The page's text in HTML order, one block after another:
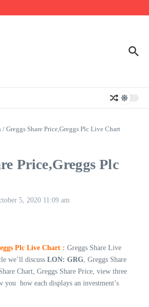
How color-on-demand threads enable same-
/ Greggs Share Price,Greggs Plc Live Chart
Price,Greggs Plc
5, 2020 11:09 am
Plc Live Chart : Greggs Share Live
we’ll discuss LON: GRG, Greggs Share
Chart, Greggs Share Price, view three
you how each displays an investment’s